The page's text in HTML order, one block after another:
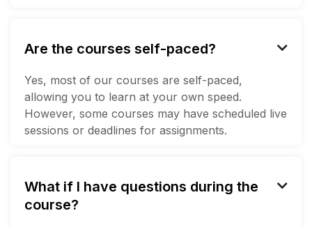
Are the courses self-paced? 
Yes, most of our courses are self-paced,
allowing you to learn at your own speed.
However, some courses may have scheduled live
sessions or deadlines for assignments.
What if I have questions during the
course?
